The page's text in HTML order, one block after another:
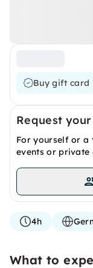
Buy gift card
Request
For yourself or a
events or private
4h
What to